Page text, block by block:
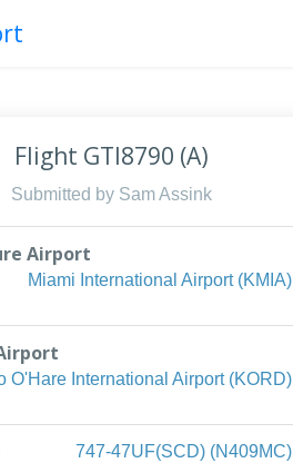
Flight GTI8790 (A)
Submitted by Sam Assink
Airport
Miami International Airport (KMIA)
O'Hare International Airport (KORD)
747-47UF(SCD) (N409MC)